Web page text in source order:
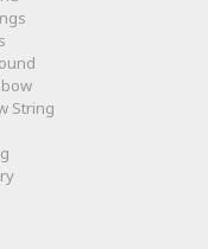
String